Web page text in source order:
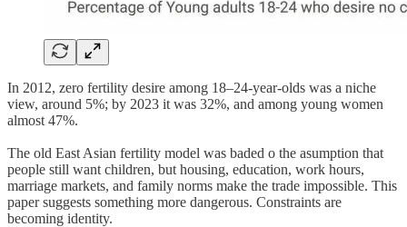
In 2012, zero fertility desire among 18–24-year-olds was a niche
view, around 5%; by 2023 it was 32%, and among young women
almost 47%.
The old East Asian fertility model was baded o the asumption that
people still want children, but housing, education, work hours,
marriage markets, and family norms make the trade impossible. This
paper suggests something more dangerous. Constraints are
becoming identity.